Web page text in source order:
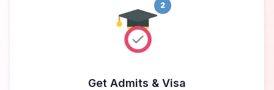
2
Get Admits & Visa